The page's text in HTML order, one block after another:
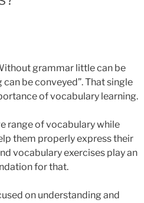
grammar little can be
be conveyed”. That single
of vocabulary learning.
range of vocabulary while
them properly express their
vocabulary exercises play an
for that.
on understanding and